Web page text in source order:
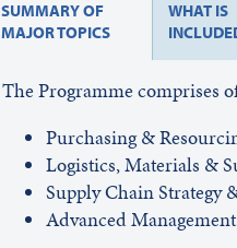
SUMMARY OF
MAJOR TOPICS
WHAT IS
The Programme comprises
Purchasing &
Logistics, Materials &
Supply Chain Strategy
Advanced